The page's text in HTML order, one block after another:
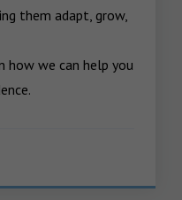
them adapt, grow,
how we can help you